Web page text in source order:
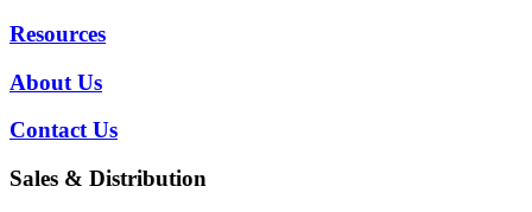
Resources
About Us
Contact Us
Sales & Distribution